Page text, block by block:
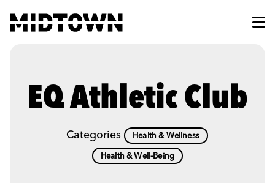
EQ Athletic Club
Categories Health & Wellness
Health & Well-Being